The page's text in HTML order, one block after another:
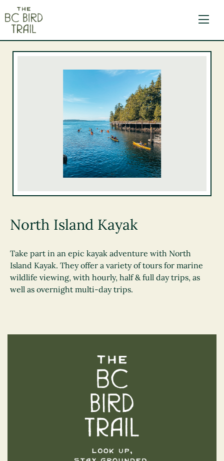
North Island Kayak
Take part in an epic kayak adventure with North
Island Kayak. They offer a variety of tours for marine
wildlife viewing, with hourly, half & full day trips, as
well as overnight multi-day trips.